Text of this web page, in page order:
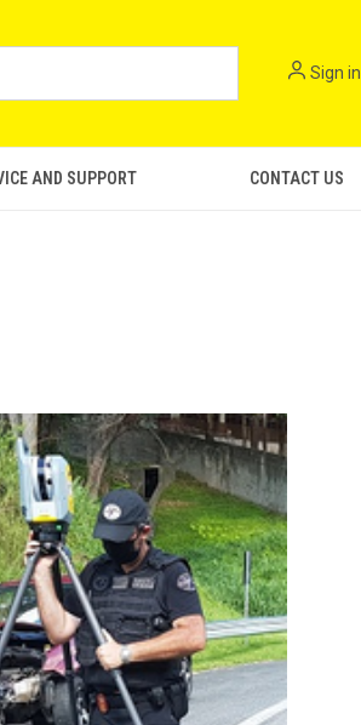
Sign in
AND SUPPORT CONTACT US